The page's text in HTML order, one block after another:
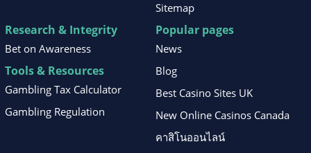
Sitemap
Research & Integrity
Bet on Awareness
Tools & Resources
Gambling Tax Calculator
Gambling Regulation
Popular pages
News
Blog
Best Casino Sites UK
New Online Casinos Canada
คาสิโนออนไลน์